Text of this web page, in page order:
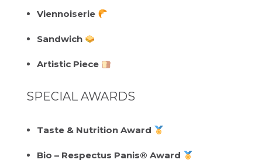
Viennoiserie
Sandwich
Artistic Piece
SPECIAL AWARDS
Taste & Nutrition Award
Bio – Respectus Panis® Award